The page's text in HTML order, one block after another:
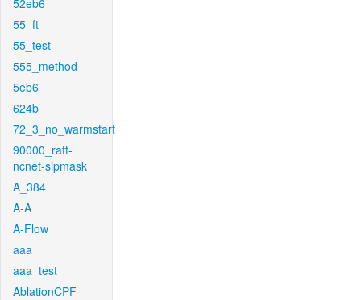
52eb6
55_ft
55_test
555_method
5eb6
624b
72_3_no_warmstart
90000_raft-
ncnet-sipmask
A_384
A-A
A-Flow
aaa
aaa_test
AblationCPF